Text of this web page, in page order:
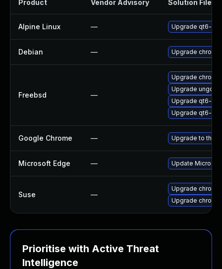
Product Vendor Advisory Solution File
Alpine Linux — Upgrade qt6-
Debian — Upgrade
Freebsd —
Upgrade
Upgrade
Upgrade qt6-
Upgrade qt6-pdf
Google Chrome — Upgrade to the
Microsoft Edge — Update
Suse —
Upgrade
Upgrade
Prioritise with Active Threat
Intelligence